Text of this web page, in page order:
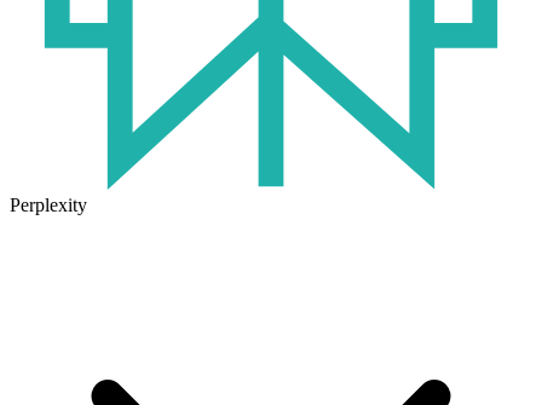
Perplexity